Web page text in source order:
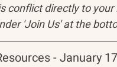
conflict directly to
'Join Us' at the
- January